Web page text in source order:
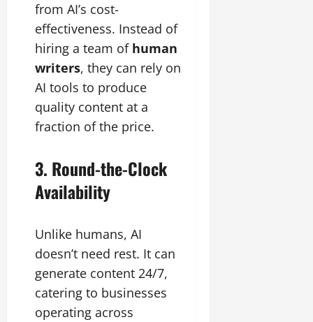
from AI’s cost-
effectiveness. Instead of
hiring a team of human
writers, they can rely on
AI tools to produce
quality content at a
fraction of the price.
3. Round-the-Clock
Availability
Unlike humans, AI
doesn’t need rest. It can
generate content 24/7,
catering to businesses
operating across